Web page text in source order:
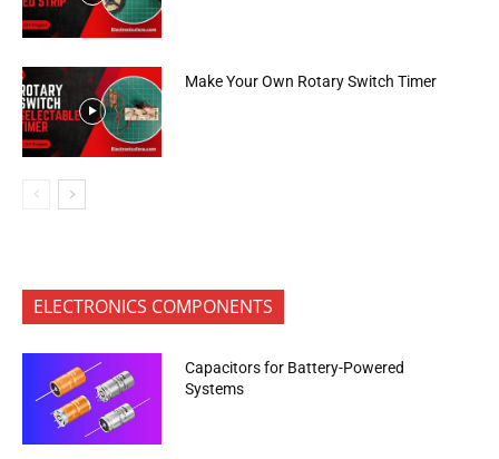
Make Your Own Rotary Switch Timer
ELECTRONICS COMPONENTS
Capacitors for Battery-Powered
Systems